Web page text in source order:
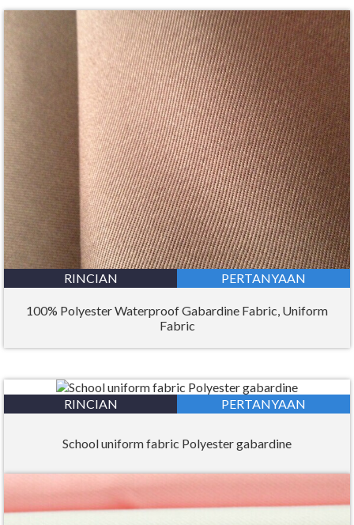
RINCIAN PERTANYAAN
100% Polyester Waterproof Gabardine Fabric, Uniform
Fabric
RINCIAN PERTANYAAN
School uniform fabric Polyester gabardine